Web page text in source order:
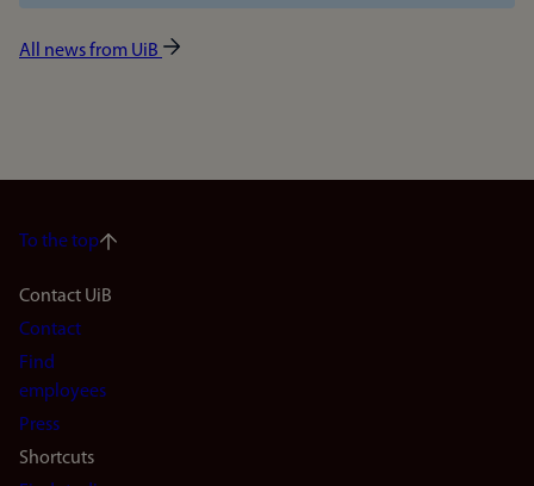
All news from UiB
To the top
Footer
navigation
(en)
Contact UiB
Contact
Find
employees
Press
Shortcuts